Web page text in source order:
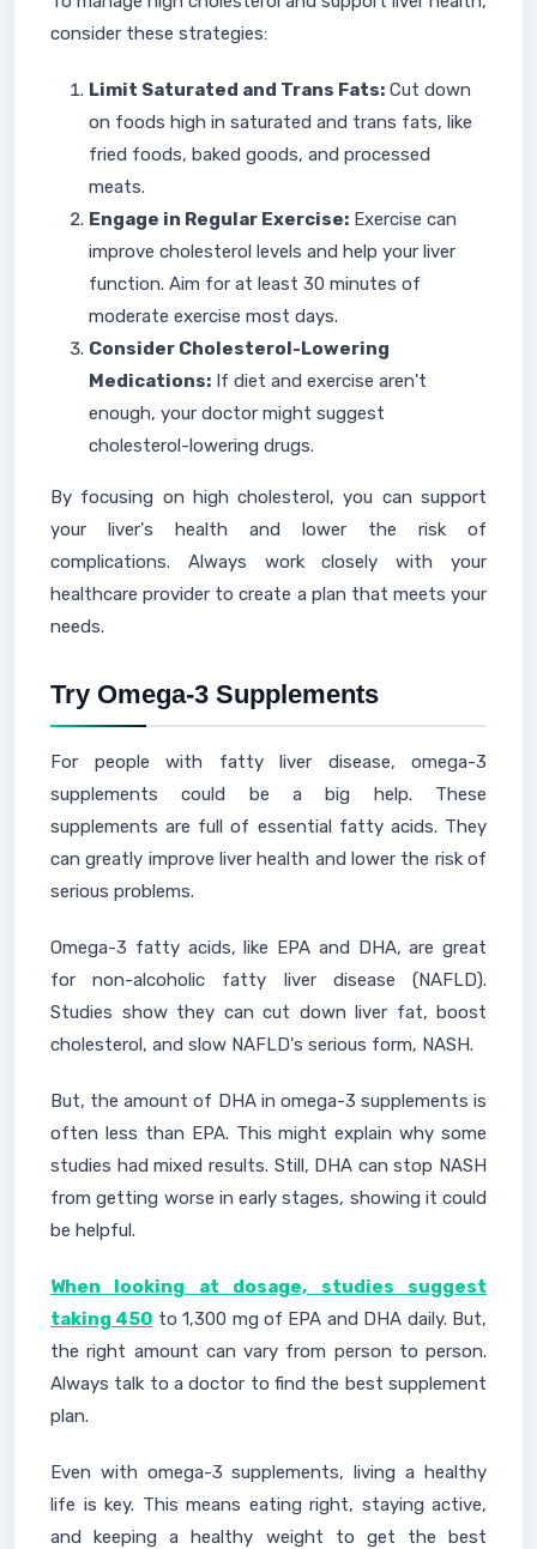
consider these strategies:
Limit Saturated and Trans Fats: Cut down
on foods high in saturated and trans fats, like
fried foods, baked goods, and processed
meats.
Engage in Regular Exercise: Exercise can
improve cholesterol levels and help your liver
function. Aim for at least 30 minutes of
moderate exercise most days.
Consider Cholesterol-Lowering
Medications: If diet and exercise aren't
enough, your doctor might suggest
cholesterol-lowering drugs.
By focusing on high cholesterol, you can support
your liver's health and lower the risk of
complications. Always work closely with your
healthcare provider to create a plan that meets your
needs.
Try Omega-3 Supplements
For people with fatty liver disease, omega-3
supplements could be a big help. These
supplements are full of essential fatty acids. They
can greatly improve liver health and lower the risk of
serious problems.
Omega-3 fatty acids, like EPA and DHA, are great
for non-alcoholic fatty liver disease (NAFLD).
Studies show they can cut down liver fat, boost
cholesterol, and slow NAFLD's serious form, NASH.
But, the amount of DHA in omega-3 supplements is
often less than EPA. This might explain why some
studies had mixed results. Still, DHA can stop NASH
from getting worse in early stages, showing it could
be helpful.
When looking at dosage, studies suggest
taking 450 to 1,300 mg of EPA and DHA daily. But,
the right amount can vary from person to person.
Always talk to a doctor to find the best supplement
plan.
Even with omega-3 supplements, living a healthy
life is key. This means eating right, staying active,
and keeping a healthy weight to get the best